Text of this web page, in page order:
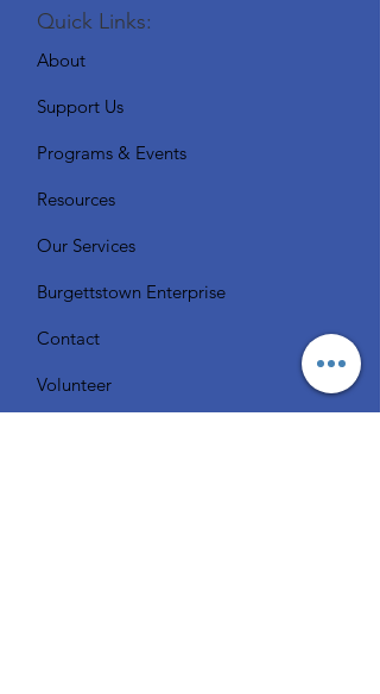
Quick Links:
About
Support Us
Programs & Events
Resources
Our Services
Burgettstown Enterprise
Contact
Volunteer